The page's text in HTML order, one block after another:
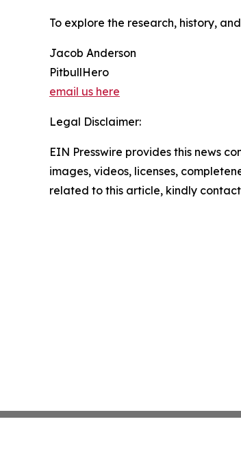
To explore the research, history,
Jacob Anderson
PitbullHero
email us here
Legal Disclaimer:
EIN Presswire provides this news
images, videos, licenses,
related to this article, kindly